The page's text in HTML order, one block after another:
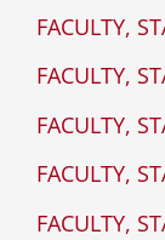
FACULTY,
FACULTY,
FACULTY,
FACULTY,
FACULTY,